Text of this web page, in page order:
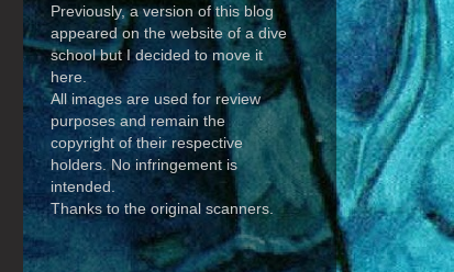
Previously, a version of this blog
appeared on the website of a dive
school but I decided to move it
here.
All images are used for review
purposes and remain the
copyright of their respective
holders. No infringement is
intended.
Thanks to the original scanners.